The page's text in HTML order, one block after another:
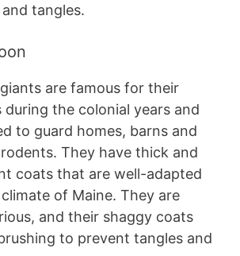
tangles.
are famous for their
during the colonial years and
to guard homes, barns and
They have thick and
coats that are well-adapted
of Maine. They are
and their shaggy coats
to prevent tangles and